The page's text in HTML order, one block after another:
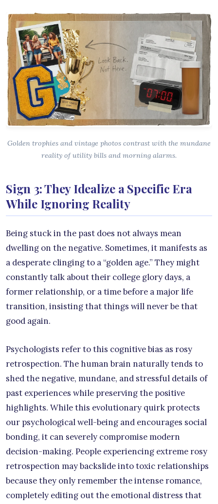
Golden trophies and vintage photos contrast with the mundane
reality of utility bills and morning alarms.
Sign 3: They Idealize a Specific Era
While Ignoring Reality
Being stuck in the past does not always mean
dwelling on the negative. Sometimes, it manifests as
a desperate clinging to a “golden age.” They might
constantly talk about their college glory days, a
former relationship, or a time before a major life
transition, insisting that things will never be that
good again.
Psychologists refer to this cognitive bias as rosy
retrospection. The human brain naturally tends to
shed the negative, mundane, and stressful details of
past experiences while preserving the positive
highlights. While this evolutionary quirk protects
our psychological well-being and encourages social
bonding, it can severely compromise modern
decision-making. People experiencing extreme rosy
retrospection may backslide into toxic relationships
because they only remember the intense romance,
completely editing out the emotional distress that